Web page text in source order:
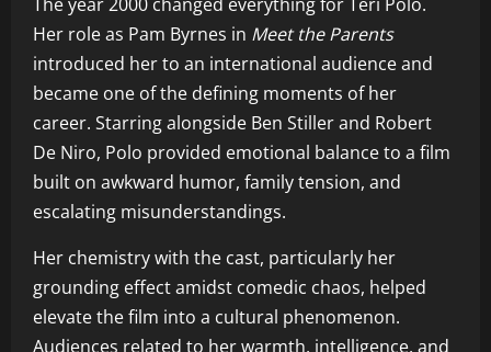
Her role as Pam Byrnes in Meet the Parents
introduced her to an international audience and
became one of the defining moments of her
career. Starring alongside Ben Stiller and Robert
De Niro, Polo provided emotional balance to a film
built on awkward humor, family tension, and
escalating misunderstandings.
Her chemistry with the cast, particularly her
grounding effect amidst comedic chaos, helped
elevate the film into a cultural phenomenon.
Audiences related to her warmth, intelligence, and